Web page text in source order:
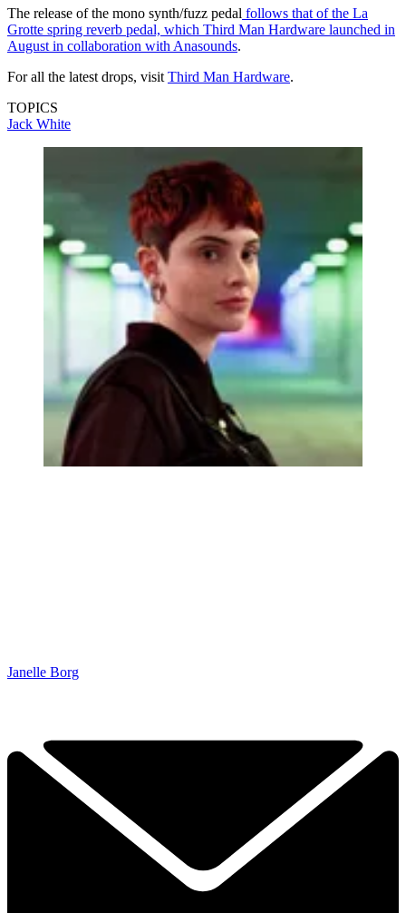
The release of the mono synth/fuzz pedal follows that of the La
Grotte spring reverb pedal, which Third Man Hardware launched in
August in collaboration with Anasounds.
For all the latest drops, visit Third Man Hardware.
TOPICS
Jack White
Janelle Borg